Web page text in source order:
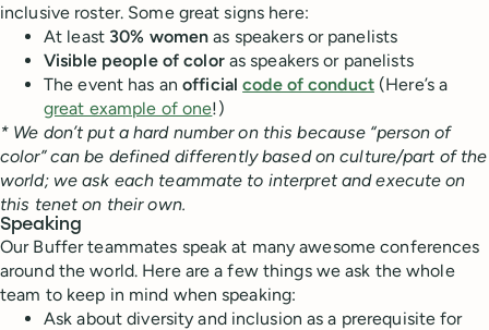
inclusive roster. Some great signs here:
At least 30% women as speakers or panelists
Visible people of coloras speakers or panelists
The event has anofficial code of conduct(Here’s a
great example of one!)
* We don’t put a hard number on this because “person of
color” can be defined differently based on culture/part of the
world; we ask each teammate to interpret and execute on
this tenet on their own.
Speaking
Our Buffer teammates speak at many awesome conferences
around the world. Here are a few things we ask the whole
team to keep in mind when speaking:
Ask about diversity and inclusion as a prerequisite for